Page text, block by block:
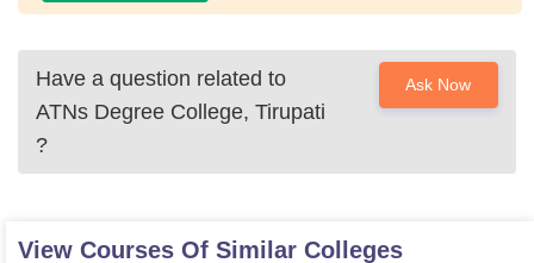
Have a question related to
ATNs Degree College, Tirupati
?
Ask Now
View Courses Of Similar Colleges